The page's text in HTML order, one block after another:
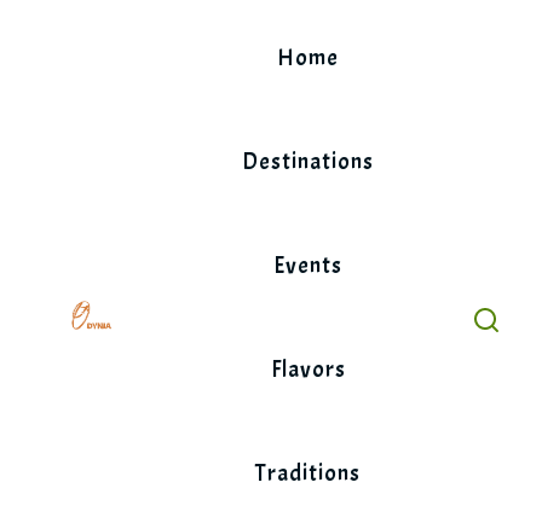
Home
Destinations
Events
Flavors
Traditions